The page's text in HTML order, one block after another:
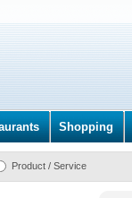
Shopping
Product / Service